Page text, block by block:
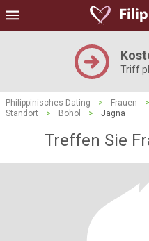
Triff
Philippinisches Dating > Frauen >
Standort
> Bohol > Jagna
Treffen Sie